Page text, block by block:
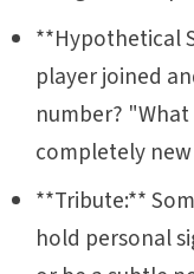
**Hypothetical
player joined
number?
completely
**Tribute:**
hold personal